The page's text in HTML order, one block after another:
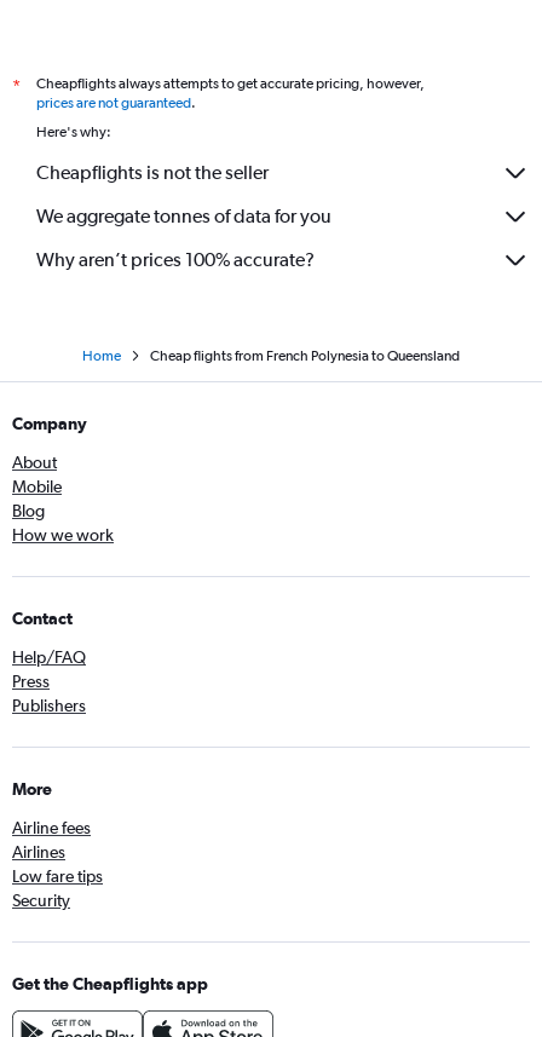
*
Cheapflights always attempts to get accurate pricing, however,
prices are not guaranteed.
Here's why:
Cheapflights is not the seller
We aggregate tonnes of data for you
Why aren’t prices 100% accurate?
Home Cheap flights from French Polynesia to Queensland
Company
About
Mobile
Blog
How we work
Contact
Help/FAQ
Press
Publishers
More
Airline fees
Airlines
Low fare tips
Security
Get the Cheapflights app